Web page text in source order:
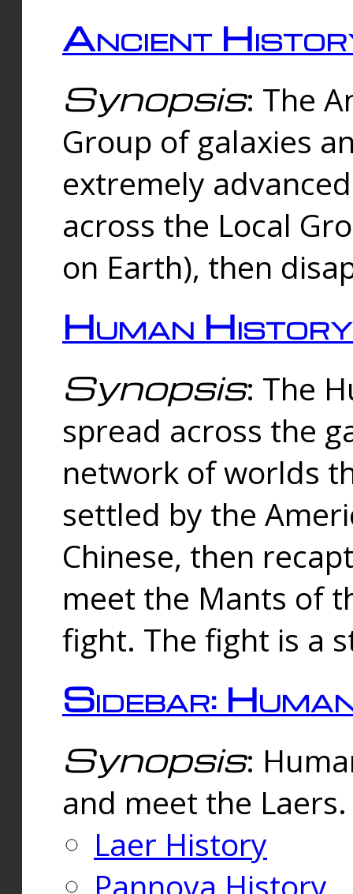
Ancient
Synopsis: The
Group of galaxies
extremely
across the Local
on Earth), then
Human History
Synopsis: The
spread across the
network of worlds
settled by the
Chinese, then
meet the Mants of
fight. The fight is a
Sidebar:
Synopsis:
and meet the
Laer History